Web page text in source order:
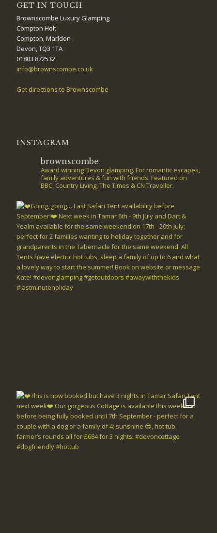
GET IN TOUCH
Brownscombe Luxury Glamping
Compton Holt
Compton, Marldon
Devon, TQ3 1TA
01803 872532
info@brownscombe.co.uk
Get directions to Brownscombe
INSTAGRAM
brownscombe
Award winning Devon glamping. For romantic escapes,
family adventures & fun with friends. Featured on
BBC, Country Living, The Times & CN Traveller.